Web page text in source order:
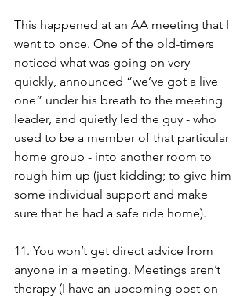
This happened at an AA meeting that I
went to once. One of the old-timers
noticed what was going on very
quickly, announced “we’ve got a live
one” under his breath to the meeting
leader, and quietly led the guy - who
used to be a member of that particular
home group - into another room to
rough him up (just kidding; to give him
some individual support and make
sure that he had a safe ride home).
11. You won’t get direct advice from
anyone in a meeting. Meetings aren’t
therapy (I have an upcoming post on